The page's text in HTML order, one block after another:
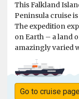
This Falkland
Peninsula cruise
The expedition
on Earth – a land
amazingly varied
Go to cruise